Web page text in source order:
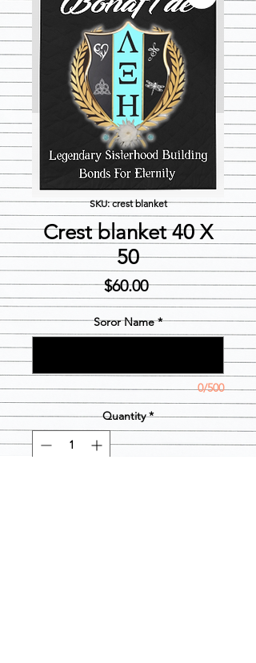
SKU: crest blanket
Crest blanket 40 X
50
$60.00Price
Soror Name *
0/500
Quantity *